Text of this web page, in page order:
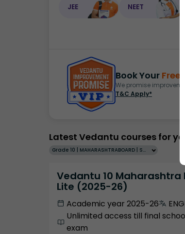
JEE NEET
Book Your Free
We promise
T&C Apply*
Latest Vedantu courses for you
Grade 10 | MAHARASHTRABOARD | SCHOOL | English
Vedantu 10 Maharashtra
Lite (2025-26)
Academic year 2025-26
Unlimited access till final
exam